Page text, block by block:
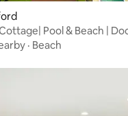
Pool & Beach |
· Beach